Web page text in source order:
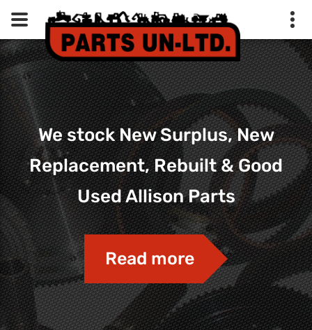
We stock New Surplus, New
Replacement, Rebuilt & Good
Used Allison Parts
Read more